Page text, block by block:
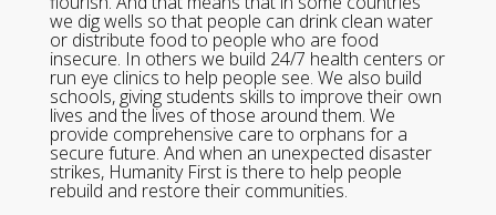
we dig wells so that people can drink clean water
or distribute food to people who are food
insecure. In others we build 24/7 health centers or
run eye clinics to help people see. We also build
schools, giving students skills to improve their own
lives and the lives of those around them. We
provide comprehensive care to orphans for a
secure future. And when an unexpected disaster
strikes, Humanity First is there to help people
rebuild and restore their communities.